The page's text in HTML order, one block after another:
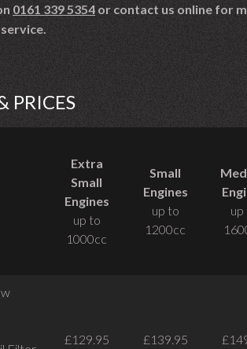
0161 339 5354 or contact us online for
PRICES
Extra
Small
Engines
up to
1000cc
Small
Engines
up to
1200cc
up
£129.95 £139.95